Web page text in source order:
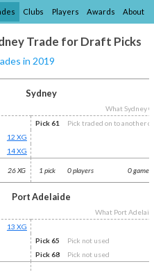
Clubs Players Awards About
Trade for Draft Picks
in 2019
Sydney
What Sydney
Pick 61
Pick traded on to another
12 XG
14 XG
26 XG 1 pick 0 players 0 games
Port Adelaide
What Port
13 XG
Pick 65
Pick not used
Pick 68
Pick not used